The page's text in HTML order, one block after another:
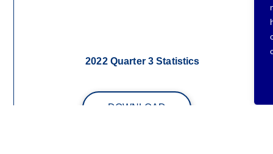
2022 Quarter 3 Statistics
DOWNLOAD